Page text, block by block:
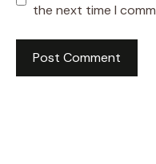
the next time I